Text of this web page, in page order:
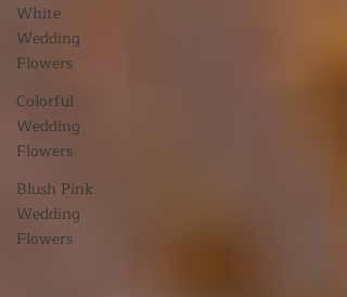
White
Wedding
Flowers
Colorful
Wedding
Flowers
Blush Pink
Wedding
Flowers